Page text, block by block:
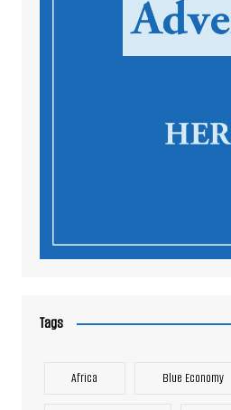
Tags
Africa Blue Economy